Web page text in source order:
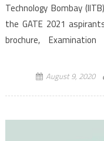
Technology Bombay
the GATE 2021
brochure,
August 9, 2020